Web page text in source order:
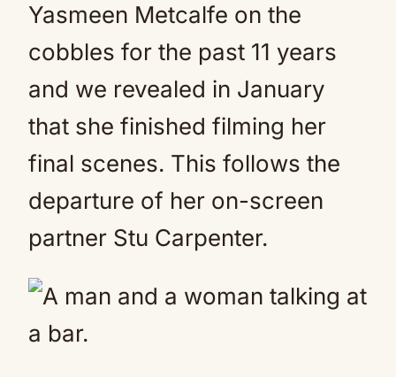
Yasmeen Metcalfe on the
cobbles for the past 11 years
and we revealed in January
that she finished filming her
final scenes. This follows the
departure of her on-screen
partner Stu Carpenter.